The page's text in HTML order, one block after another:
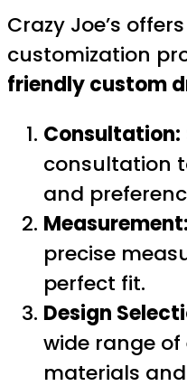
Crazy Joe’s
customization
friendly custom
Consultation:
consultation
and
Measurement:
precise
perfect fit.
Design
wide range
materials